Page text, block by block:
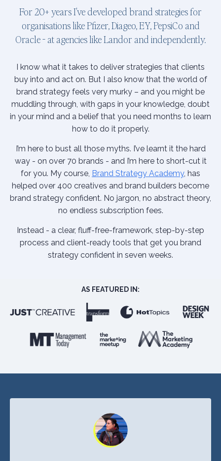
For 20+ years I've developed brand strategies for
organisations like Pfizer, Diageo, EY, PepsiCo and
Oracle - at agencies like Landor and independently.
I know what it takes to deliver strategies that clients
buy into and act on. But I also know that the world of
brand strategy feels very murky – and you might be
muddling through, with gaps in your knowledge, doubt
in your mind and a belief that you need months to learn
how to do it properly.
I’m here to bust all those myths. I’ve learnt it the hard
way - on over 70 brands - and I’m here to short-cut it
for you. My course, Brand Strategy Academy, has
helped over 400 creatives and brand builders become
brand strategy confident. No jargon, no abstract theory,
no endless subscription fees.
Instead - a clear, fluff-free-framework, step-by-step
process and client-ready tools that get you brand
strategy confident in seven weeks.
AS FEATURED IN: